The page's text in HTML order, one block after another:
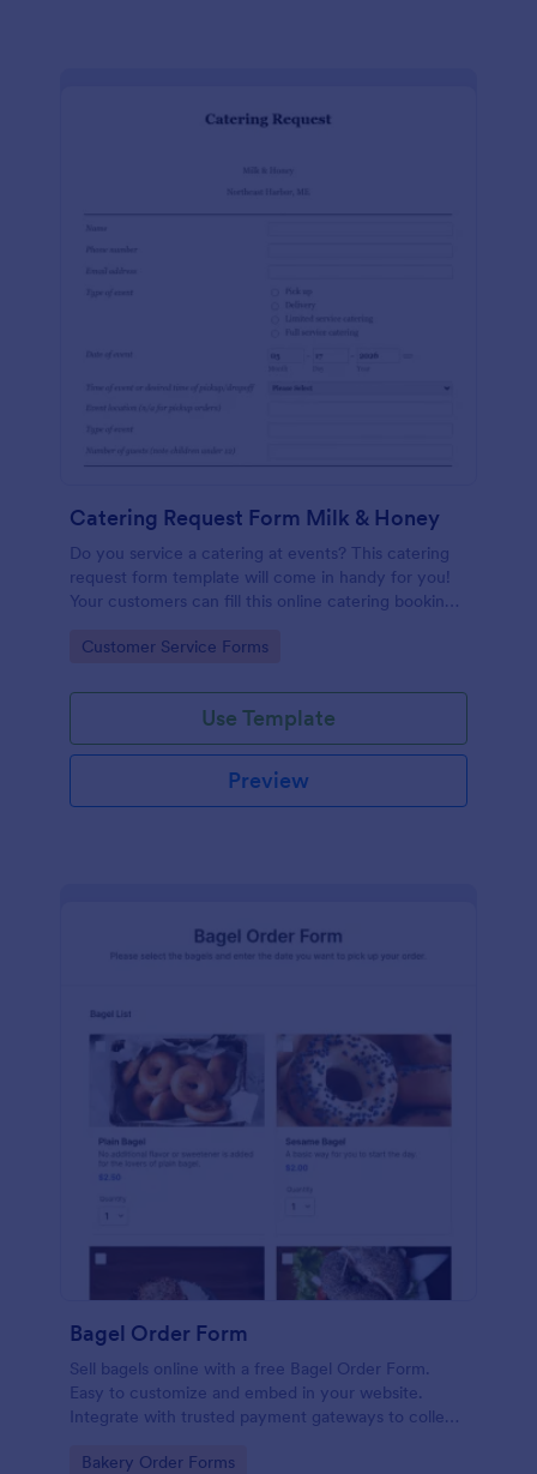
Catering Request Form Milk & Honey
Do you service a catering at events? This catering
request form template will come in handy for you!
Your customers can fill this online catering booking
needs. This catering order form includes contact
style, bar staffing needs, beverage services, date of
event, event location, type of event.
Go to Category:
Customer Service Forms
Use Template
Preview
Bagel Order Form
Sell bagels online with a free Bagel Order Form.
Easy to customize and embed in your website.
Integrate with trusted payment gateways to collect
Go to Category:
Bakery Order Forms